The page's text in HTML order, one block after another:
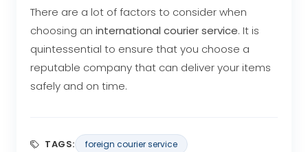
There are a lot of factors to consider when
choosing an international courier service. It is
quintessential to ensure that you choose a
reputable company that can deliver your items
safely and on time.
TAGS:
foreign courier service